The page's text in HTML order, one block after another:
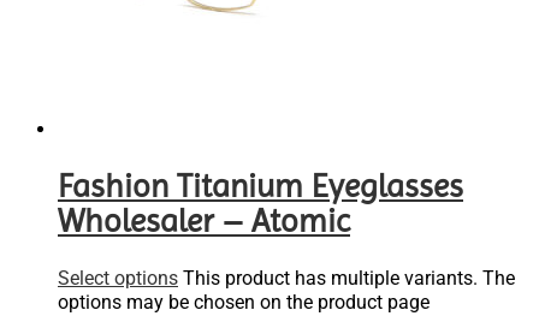
Fashion Titanium Eyeglasses
Wholesaler – Atomic
Select options This product has multiple variants. The
options may be chosen on the product page